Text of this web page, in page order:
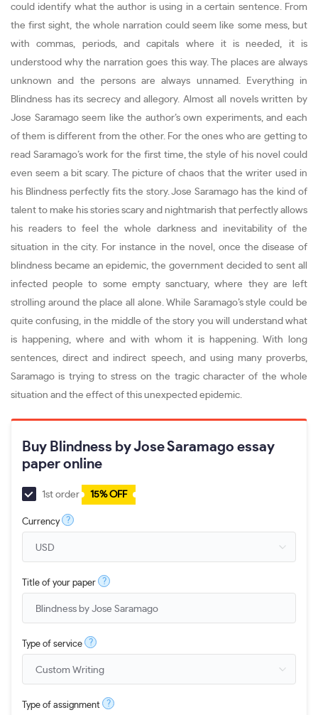
could identify what the author is using in a certain sentence. From
the first sight, the whole narration could seem like some mess, but
with commas, periods, and capitals where it is needed, it is
understood why the narration goes this way. The places are always
unknown and the persons are always unnamed. Everything in
Blindness has its secrecy and allegory. Almost all novels written by
Jose Saramago seem like the author’s own experiments, and each
of them is different from the other. For the ones who are getting to
read Saramago’s work for the first time, the style of his novel could
even seem a bit scary. The picture of chaos that the writer used in
his Blindness perfectly fits the story. Jose Saramago has the kind of
talent to make his stories scary and nightmarish that perfectly allows
his readers to feel the whole darkness and inevitability of the
situation in the city. For instance in the novel, once the disease of
blindness became an epidemic, the government decided to sent all
infected people to some empty sanctuary, where they are left
strolling around the place all alone. While Saramago’s style could be
quite confusing, in the middle of the story you will understand what
is happening, where and with whom it is happening. With long
sentences, direct and indirect speech, and using many proverbs,
Saramago is trying to stress on the tragic character of the whole
situation and the effect of this unexpected epidemic.
Buy Blindness by Jose Saramago essay
paper online
1st order 15% OFF
Currency ?
Title of your paper ?
Type of service ?
Type of assignment ?